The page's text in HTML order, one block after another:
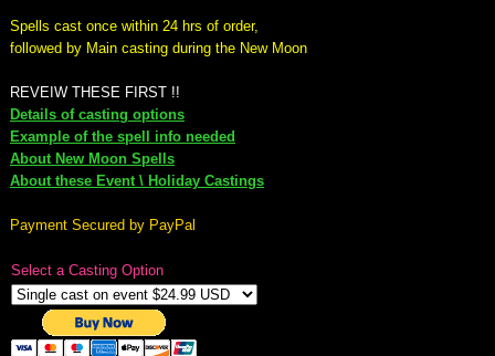
perpetual-blessings
daily blessing
curses
mirrodin
Spellcasting Events Calendar
Spells cast once within 24 hrs of order,
followed by Main casting during the New Moon
REVEIW THESE FIRST !!
Details of casting options
Example of the spell info needed
About New Moon Spells
About these Event \ Holiday Castings
Payment Secured by PayPal
Select a Casting Option